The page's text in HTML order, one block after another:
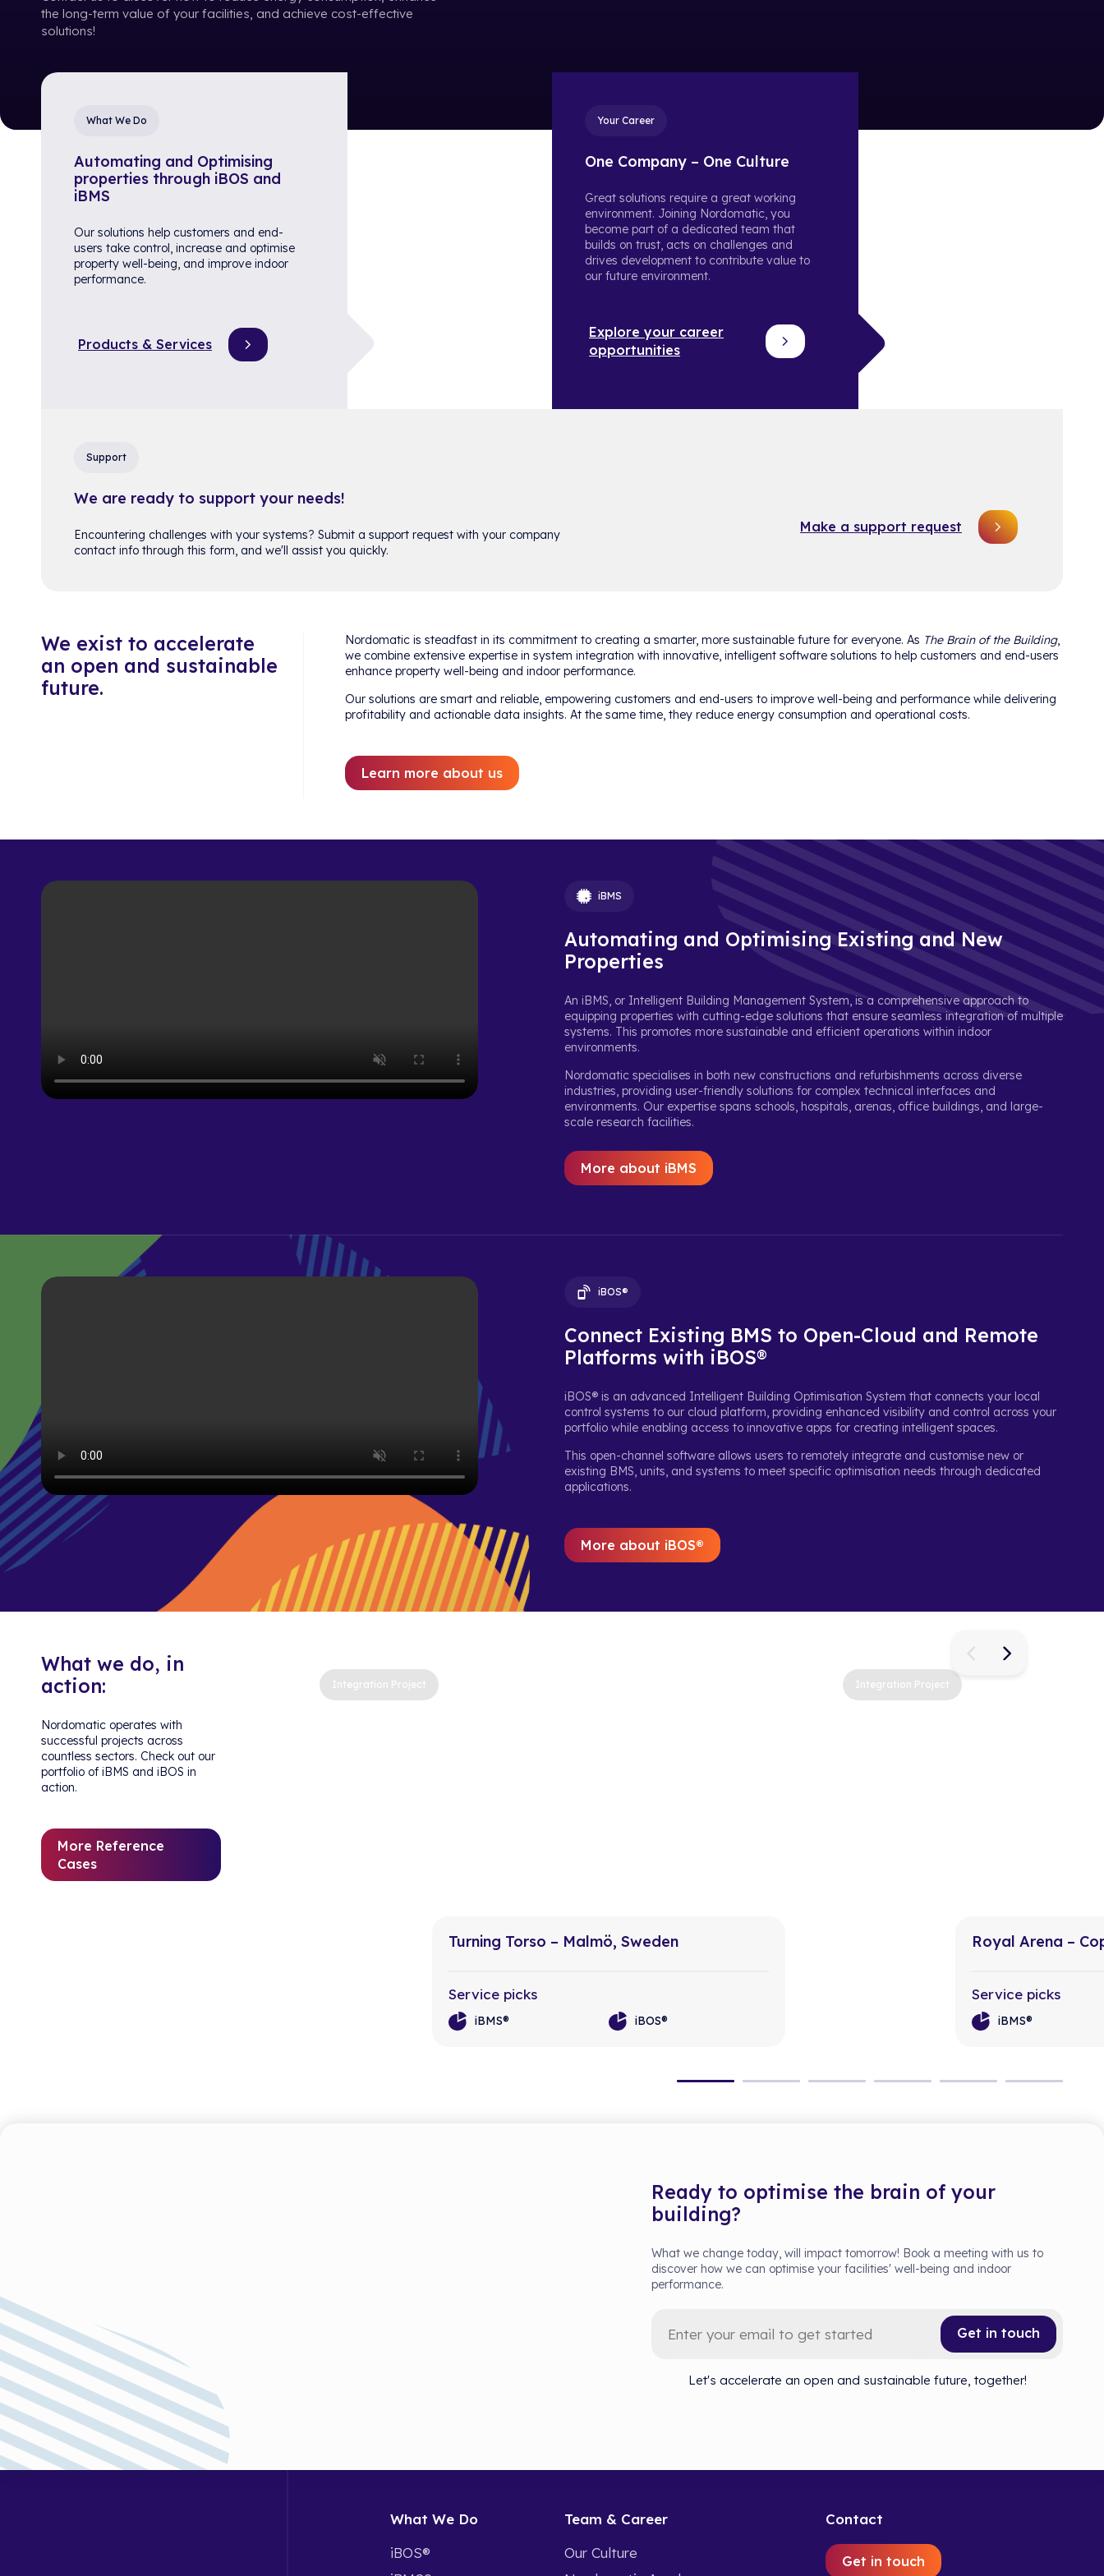
the long-term value of your facilities, and achieve cost-effective
solutions!
What We Do
Automating and Optimising
properties through iBOS and
iBMS
Our solutions help customers and end-
users take control, increase and optimise
property well-being, and improve indoor
performance.
Products & Services
Your Career
One Company – One Culture
Great solutions require a great working
environment. Joining Nordomatic, you
become part of a dedicated team that
builds on trust, acts on challenges and
drives development to contribute value to
our future environment.
Explore your career
opportunities
Support
We are ready to support your needs!
Encountering challenges with your systems? Submit a support request with your company
contact info through this form, and we'll assist you quickly.
Make a support request
We exist to accelerate
an open and sustainable
future.
Nordomatic is steadfast in its commitment to creating a smarter, more sustainable future for everyone. As The Brain of the Building,
we combine extensive expertise in system integration with innovative, intelligent software solutions to help customers and end-users
enhance property well-being and indoor performance.
Our solutions are smart and reliable, empowering customers and end-users to improve well-being and performance while delivering
profitability and actionable data insights. At the same time, they reduce energy consumption and operational costs.
Learn more about us
iBMS
Automating and Optimising Existing and New
Properties
An iBMS, or Intelligent Building Management System, is a comprehensive approach to
equipping properties with cutting-edge solutions that ensure seamless integration of multiple
systems. This promotes more sustainable and efficient operations within indoor
environments.
Nordomatic specialises in both new constructions and refurbishments across diverse
industries, providing user-friendly solutions for complex technical interfaces and
environments. Our expertise spans schools, hospitals, arenas, office buildings, and large-
scale research facilities.
More about iBMS
iBOS®
Connect Existing BMS to Open-Cloud and Remote
Platforms with iBOS®
iBOS® is an advanced Intelligent Building Optimisation System that connects your local
control systems to our cloud platform, providing enhanced visibility and control across your
portfolio while enabling access to innovative apps for creating intelligent spaces.
This open-channel software allows users to remotely integrate and customise new or
existing BMS, units, and systems to meet specific optimisation needs through dedicated
applications.
More about iBOS®
What we do, in
action:
Nordomatic operates with
successful projects across
countless sectors. Check out our
portfolio of iBMS and iBOS in
action.
More Reference
Cases
Integration Project
Turning Torso – Malmö, Sweden
Service picks
iBMS® iBOS®
Integration Project
Royal Arena –
Service picks
iBMS®
Ready to optimise the brain of your
building?
What we change today, will impact tomorrow! Book a meeting with us to
discover how we can optimise your facilities' well-being and indoor
performance.
Get in touch
Let's accelerate an open and sustainable future, together!
What We Do
iBOS®
Team & Career
Our Culture
Contact
Get in touch